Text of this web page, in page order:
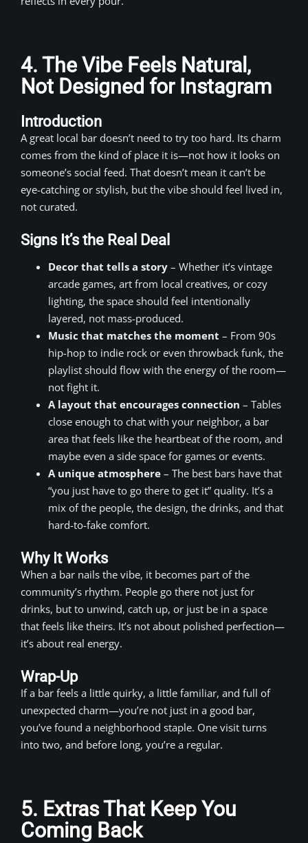
4. The Vibe Feels Natural,
Not Designed for Instagram
Introduction
A great local bar doesn’t need to try too hard. Its charm
comes from the kind of place it is—not how it looks on
someone’s social feed. That doesn’t mean it can’t be
eye-catching or stylish, but the vibe should feel lived in,
not curated.
Signs It’s the Real Deal
Decor that tells a story – Whether it’s vintage
arcade games, art from local creatives, or cozy
lighting, the space should feel intentionally
layered, not mass-produced.
Music that matches the moment – From 90s
hip-hop to indie rock or even throwback funk, the
playlist should flow with the energy of the room—
not fight it.
A layout that encourages connection – Tables
close enough to chat with your neighbor, a bar
area that feels like the heartbeat of the room, and
maybe even a side space for games or events.
A unique atmosphere – The best bars have that
“you just have to go there to get it” quality. It’s a
mix of the people, the design, the drinks, and that
hard-to-fake comfort.
Why It Works
When a bar nails the vibe, it becomes part of the
community’s rhythm. People go there not just for
drinks, but to unwind, catch up, or just be in a space
that feels like theirs. It’s not about polished perfection—
it’s about real energy.
Wrap-Up
If a bar feels a little quirky, a little familiar, and full of
unexpected charm—you’re not just in a good bar,
you’ve found a neighborhood staple. One visit turns
into two, and before long, you’re a regular.
5. Extras That Keep You
Coming Back